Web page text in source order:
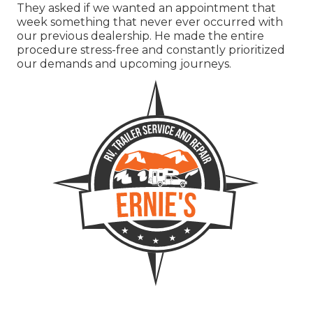
They asked if we wanted an appointment that
week something that never ever occurred with
our previous dealership. He made the entire
procedure stress-free and constantly prioritized
our demands and upcoming journeys.